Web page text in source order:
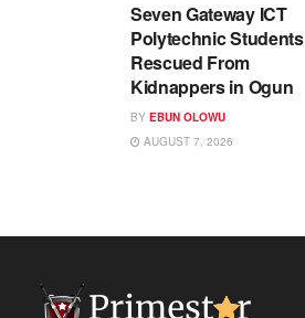
Seven Gateway ICT
Polytechnic Students
Rescued From
Kidnappers in Ogun
BY EBUN OLOWU
AUGUST 7, 2026